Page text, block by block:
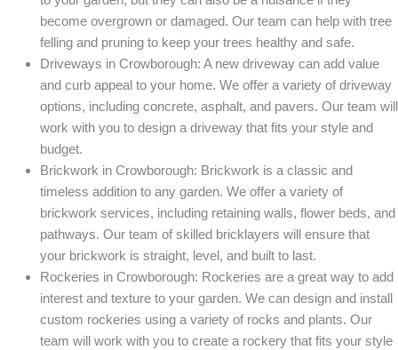
become overgrown or damaged. Our team can help with tree
felling and pruning to keep your trees healthy and safe.
Driveways in Crowborough: A new driveway can add value
and curb appeal to your home. We offer a variety of driveway
options, including concrete, asphalt, and pavers. Our team will
work with you to design a driveway that fits your style and
budget.
Brickwork in Crowborough: Brickwork is a classic and
timeless addition to any garden. We offer a variety of
brickwork services, including retaining walls, flower beds, and
pathways. Our team of skilled bricklayers will ensure that
your brickwork is straight, level, and built to last.
Rockeries in Crowborough: Rockeries are a great way to add
interest and texture to your garden. We can design and install
custom rockeries using a variety of rocks and plants. Our
team will work with you to create a rockery that fits your style